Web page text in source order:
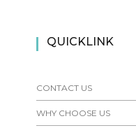
QUICKLINK
CONTACT US
WHY CHOOSE US